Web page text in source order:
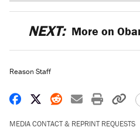
NEXT: More on
Reason Staff
Share on Facebook
Share on X
Share on
Share by
Print
MEDIA CONTACT & REPRINT REQUESTS